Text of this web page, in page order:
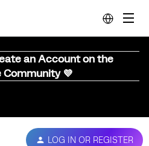
an Account on the
Community 💜
LOG IN OR REGISTER